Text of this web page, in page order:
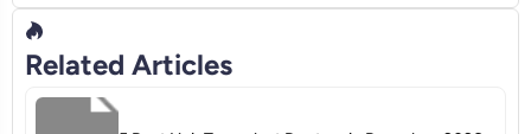
Related Articles